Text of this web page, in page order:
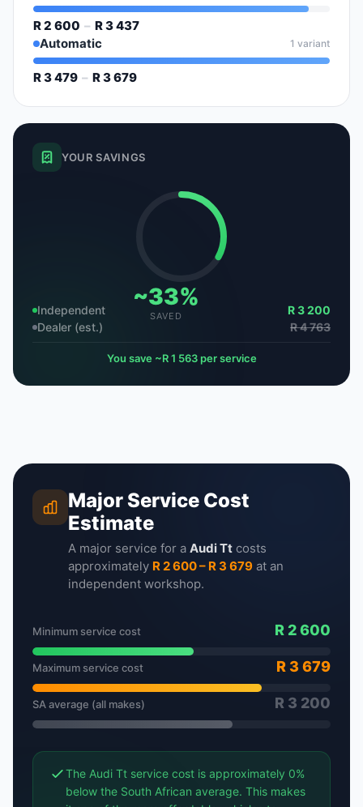
R 2 600 – R 3 437
Automatic
1 variant
R 3 479 – R 3 679
YOUR SAVINGS
~33%
SAVED
Independent
R 3 200
Dealer (est.)
R 4 763
You save ~R 1 563 per service
Major Service Cost
Estimate
A major service for a Audi Tt costs
approximately R 2 600 – R 3 679 at an
independent workshop.
Minimum service cost R 2 600
Maximum service cost R 3 679
SA average (all makes) R 3 200
The Audi Tt service cost is approximately 0%
below the South African average. This makes